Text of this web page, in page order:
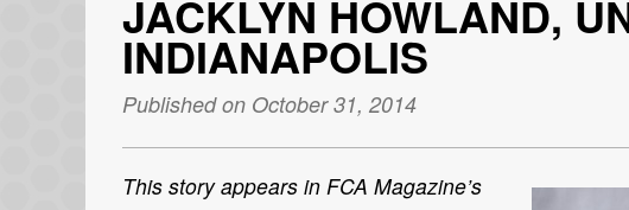
JACKLYN HOWLAND,
INDIANAPOLIS
Published on October 31, 2014
This story appears in FCA Magazine’s